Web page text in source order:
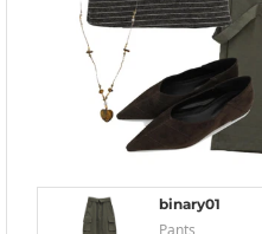
binary01
Pants